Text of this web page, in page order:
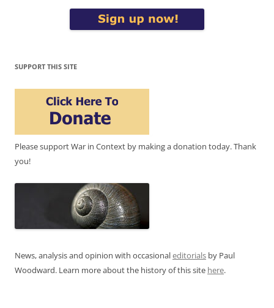
SUPPORT THIS SITE
Please support War in Context by making a donation today. Thank
you!
News, analysis and opinion with occasionaleditorials by Paul
Woodward. Learn more about the history of this site here.